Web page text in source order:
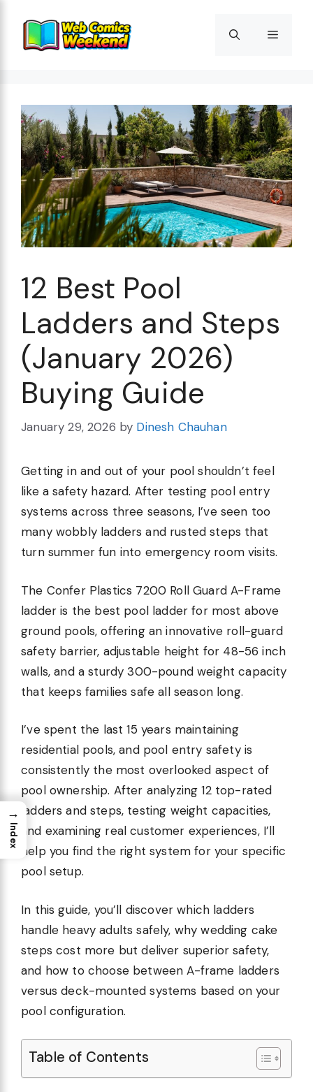
content
Menu
12 Best Pool
Ladders and Steps
(January 2026)
Buying Guide
January 29, 2026 by Dinesh Chauhan
Getting in and out of your pool shouldn’t feel
like a safety hazard. After testing pool entry
systems across three seasons, I’ve seen too
many wobbly ladders and rusted steps that
turn summer fun into emergency room visits.
The Confer Plastics 7200 Roll Guard A-Frame
ladder is the best pool ladder for most above
ground pools, offering an innovative roll-guard
safety barrier, adjustable height for 48-56 inch
walls, and a sturdy 300-pound weight capacity
that keeps families safe all season long.
I’ve spent the last 15 years maintaining
residential pools, and pool entry safety is
consistently the most overlooked aspect of
pool ownership. After analyzing 12 top-rated
ladders and steps, testing weight capacities,
and examining real customer experiences, I’ll
help you find the right system for your specific
pool setup.
In this guide, you’ll discover which ladders
handle heavy adults safely, why wedding cake
steps cost more but deliver superior safety,
and how to choose between A-frame ladders
versus deck-mounted systems based on your
pool configuration.
Table of Contents
→
Index